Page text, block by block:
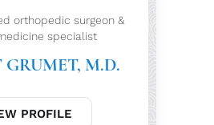
orthopedic surgeon &
specialist
GRUMET, M.D.
PROFILE